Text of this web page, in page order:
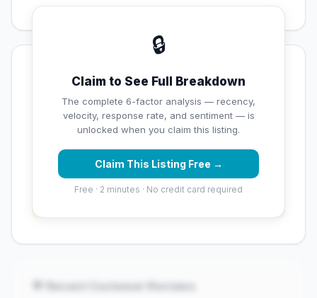
🔒
Claim to See Full Breakdown
The complete 6-factor analysis — recency,
velocity, response rate, and sentiment — is
unlocked when you claim this listing.
Claim This Listing Free →
Free · 2 minutes · No credit card required
💡 Key Signals
✅ Strengths
Exceptional star rating (5 stars)
⚠️ Opportunities
Overall reputation score needs significant
💬 Recent Customer Reviews